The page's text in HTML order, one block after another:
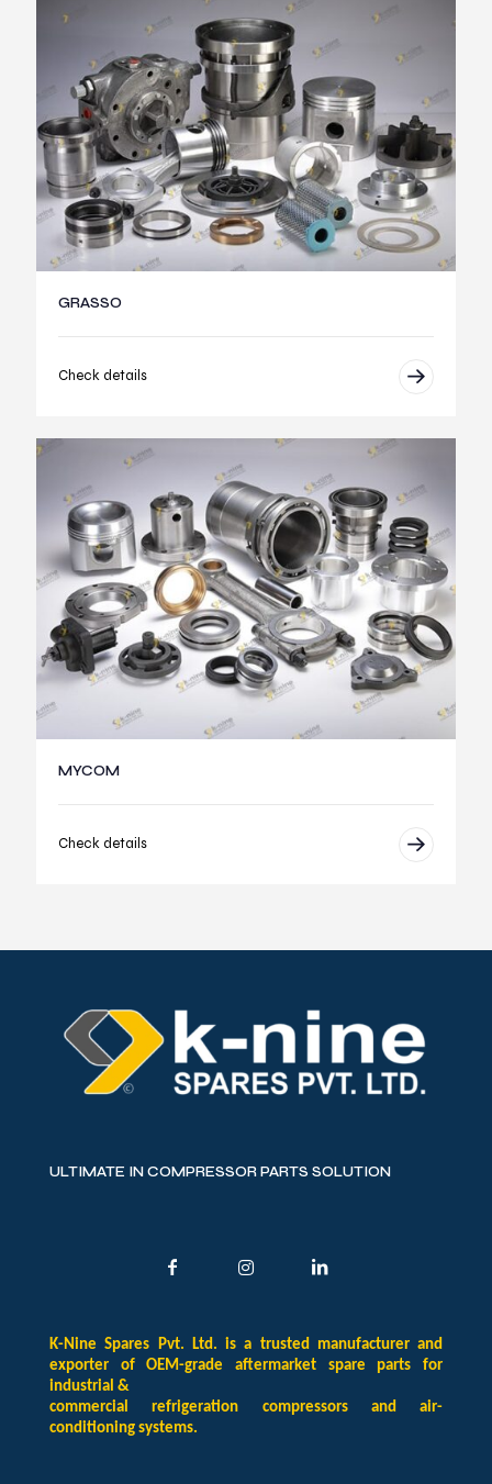
GRASSO
Check details
MYCOM
Check details
ULTIMATE IN COMPRESSOR PARTS SOLUTION
K-Nine Spares Pvt. Ltd. is a trusted manufacturer and
exporter of OEM-grade aftermarket spare parts for
industrial &
commercial refrigeration compressors and air-
conditioning systems.